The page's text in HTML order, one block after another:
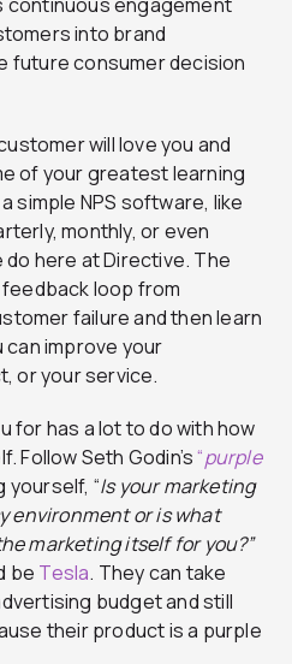
into brand
future consumer decision
will love you and
of your greatest learning
simple NPS software, like
monthly, or even
here at Directive. The
loop from
failure and then learn
improve your
or your service.
for has a lot to do with how
Follow Seth Godin’s“purple
yourself, “Is your marketing
environment or is what
marketing itself for you?”
be Tesla. They can take
budget and still
their product is a purple